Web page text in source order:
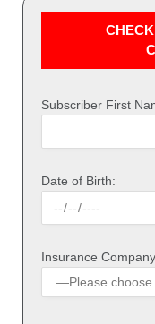
Subscriber First
Date of Birth:
Insurance